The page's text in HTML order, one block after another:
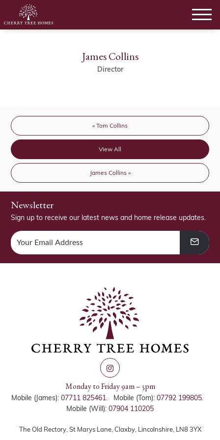
James Collins
Director
« Tom Collins
View All
James Collins »
Newsletter
Sign up to receive our latest news and home release updates.
Monday to Friday 9am – 5pm
Mobile (James): 07711 825461. Mobile (Tom): 07792 199805.
Mobile (Will): 07904 110205
The Old Rectory, St Marys Lane, Claxby, Lincolnshire, LN8 3YX